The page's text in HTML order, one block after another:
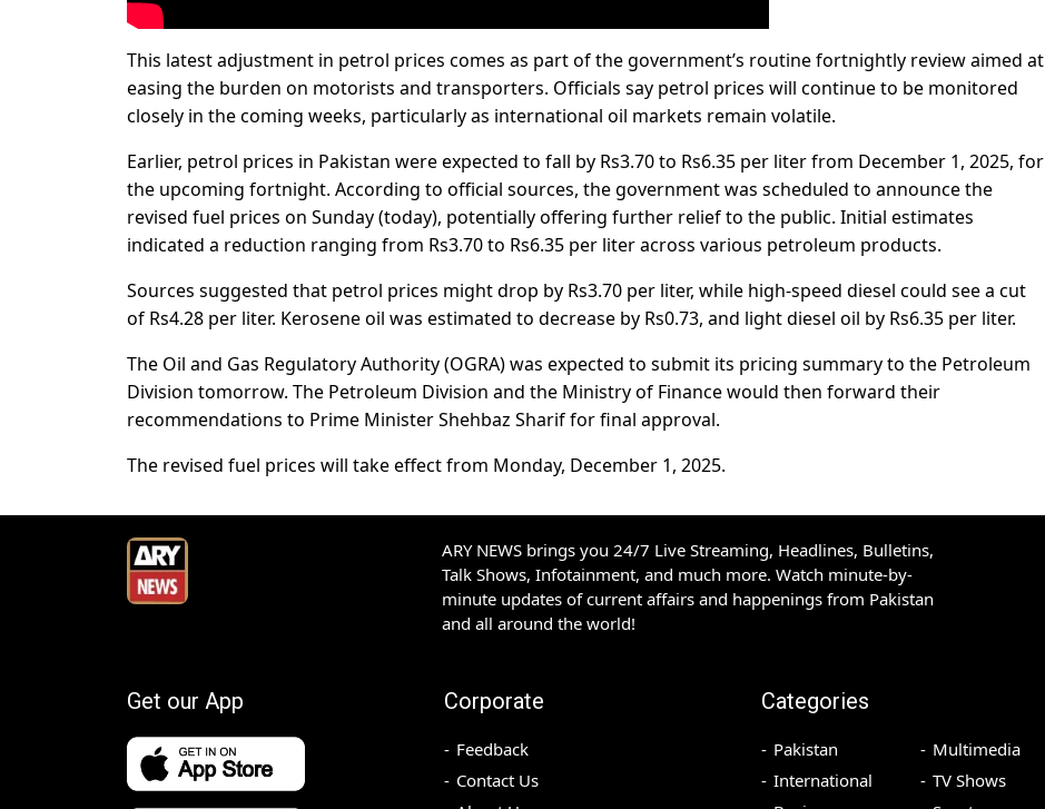
This latest adjustment in petrol prices comes as part of the government’s routine fortnightly review aimed at
easing the burden on motorists and transporters. Officials say petrol prices will continue to be monitored
closely in the coming weeks, particularly as international oil markets remain volatile.
Earlier, petrol prices in Pakistan were expected to fall by Rs3.70 to Rs6.35 per liter from December 1, 2025, for
the upcoming fortnight. According to official sources, the government was scheduled to announce the
revised fuel prices on Sunday (today), potentially offering further relief to the public. Initial estimates
indicated a reduction ranging from Rs3.70 to Rs6.35 per liter across various petroleum products.
Sources suggested that petrol prices might drop by Rs3.70 per liter, while high-speed diesel could see a cut
of Rs4.28 per liter. Kerosene oil was estimated to decrease by Rs0.73, and light diesel oil by Rs6.35 per liter.
The Oil and Gas Regulatory Authority (OGRA) was expected to submit its pricing summary to the Petroleum
Division tomorrow. The Petroleum Division and the Ministry of Finance would then forward their
recommendations to Prime Minister Shehbaz Sharif for final approval.
The revised fuel prices will take effect from Monday, December 1, 2025.
ARY NEWS brings you 24/7 Live Streaming, Headlines, Bulletins,
Talk Shows, Infotainment, and much more. Watch minute-by-
minute updates of current affairs and happenings from Pakistan
and all around the world!
Get our App Corporate
Feedback
Contact Us
Categories
Pakistan
International
Multimedia
TV Shows